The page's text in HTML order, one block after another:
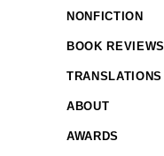
NONFICTION
BOOK REVIEWS
TRANSLATIONS
ABOUT
AWARDS